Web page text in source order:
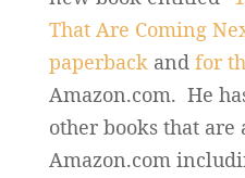
That Are Coming
paperbackand for
Amazon.com. He
other books that are
Amazon.com